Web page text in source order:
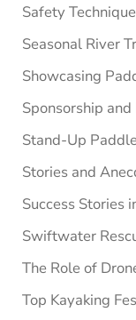
Safety
Seasonal River
Showcasing
Sponsorship and
Stand-Up
Stories and
Success Stories
Swiftwater
The Role of
Top Kayaking